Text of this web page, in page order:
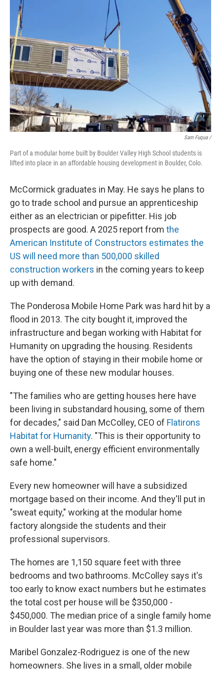
Sam Fuqua /
Part of a modular home built by Boulder Valley High School students is
lifted into place in an affordable housing development in Boulder, Colo.
McCormick graduates in May. He says he plans to
go to trade school and pursue an apprenticeship
either as an electrician or pipefitter. His job
prospects are good. A 2025 report from the
American Institute of Constructors estimates the
US will need more than 500,000 skilled
construction workers in the coming years to keep
up with demand.
The Ponderosa Mobile Home Park was hard hit by a
flood in 2013. The city bought it, improved the
infrastructure and began working with Habitat for
Humanity on upgrading the housing. Residents
have the option of staying in their mobile home or
buying one of these new modular houses.
"The families who are getting houses here have
been living in substandard housing, some of them
for decades," said Dan McColley, CEO of Flatirons
Habitat for Humanity. "This is their opportunity to
own a well-built, energy efficient environmentally
safe home."
Every new homeowner will have a subsidized
mortgage based on their income. And they'll put in
"sweat equity," working at the modular home
factory alongside the students and their
professional supervisors.
The homes are 1,150 square feet with three
bedrooms and two bathrooms. McColley says it's
too early to know exact numbers but he estimates
the total cost per house will be $350,000 -
$450,000. The median price of a single family home
in Boulder last year was more than $1.3 million.
Maribel Gonzalez-Rodriguez is one of the new
homeowners. She lives in a small, older mobile